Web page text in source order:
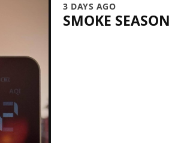
3 DAYS AGO
SMOKE